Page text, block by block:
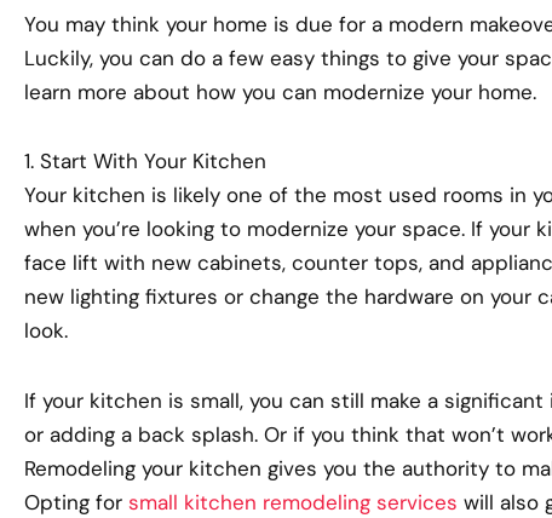
You may think your home is due for a modern
Luckily, you can do a few easy things to give your
learn more about how you can modernize your home.
1. Start With Your Kitchen
Your kitchen is likely one of the most used rooms in
when you’re looking to modernize your space. If
face lift with new cabinets, counter tops, and
new lighting fixtures or change the hardware on your
look.
If your kitchen is small, you can still make a
or adding a back splash. Or if you think that won’t
Remodeling your kitchen gives you the authority to
Opting for small kitchen remodeling services will also